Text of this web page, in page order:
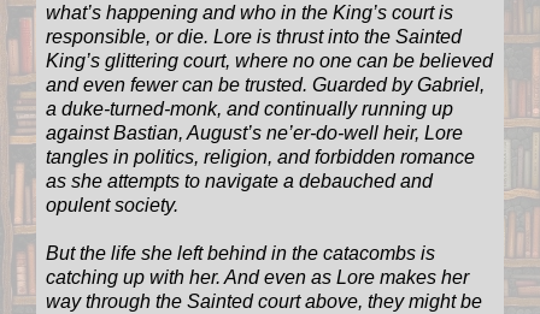
what’s happening and who in the King’s court is
responsible, or die. Lore is thrust into the Sainted
King’s glittering court, where no one can be believed
and even fewer can be trusted. Guarded by Gabriel,
a duke-turned-monk, and continually running up
against Bastian, August’s ne’er-do-well heir, Lore
tangles in politics, religion, and forbidden romance
as she attempts to navigate a debauched and
opulent society.
But the life she left behind in the catacombs is
catching up with her. And even as Lore makes her
way through the Sainted court above, they might be